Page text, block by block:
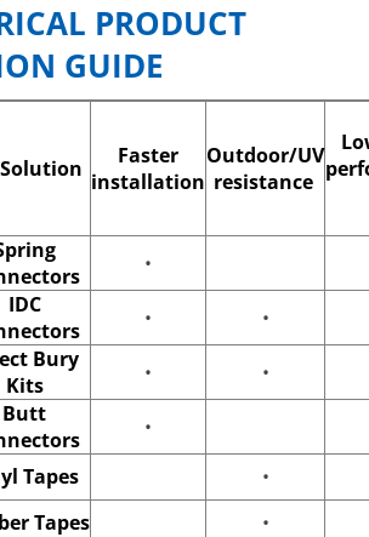
PRODUCT
GUIDE
Faster
installation
Outdoor/UV
resistance
•
IDC
•
•
Bury
Kits
•
•
Butt
•
Tapes
•
Tapes
•